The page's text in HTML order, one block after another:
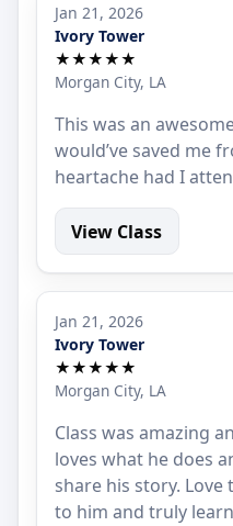
Jan 21, 2026
Ivory Tower
★★★★★
Morgan City, LA
This was an
would’ve saved me
heartache had I
View Class
Jan 21, 2026
Ivory Tower
★★★★★
Morgan City, LA
Class was amazing
loves what he does
share his story.
to him and truly